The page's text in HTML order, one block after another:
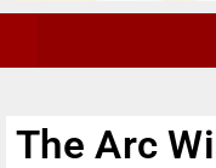
The Arc